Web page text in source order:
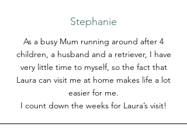
Stephanie
As a busy Mum running around after 4
children, a husband and a retriever, I have
very little time to myself, so the fact that
Laura can visit me at home makes life a lot
easier for me.
I count down the weeks for Laura’s visit!